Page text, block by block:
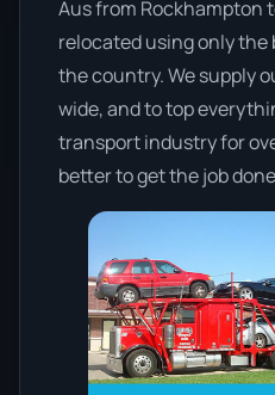
Aus from Rockhampton
relocated using only
the country. We supply
wide, and to top
transport industry for
better to get the job